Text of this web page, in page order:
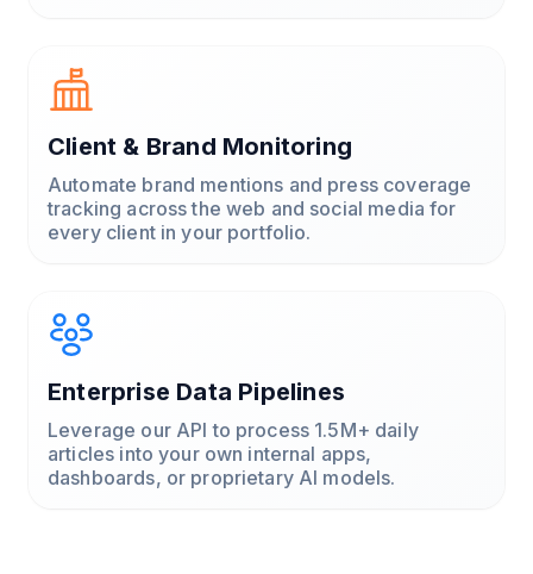
Client & Brand Monitoring
Automate brand mentions and press coverage
tracking across the web and social media for
every client in your portfolio.
Enterprise Data Pipelines
Leverage our API to process 1.5M+ daily
articles into your own internal apps,
dashboards, or proprietary AI models.